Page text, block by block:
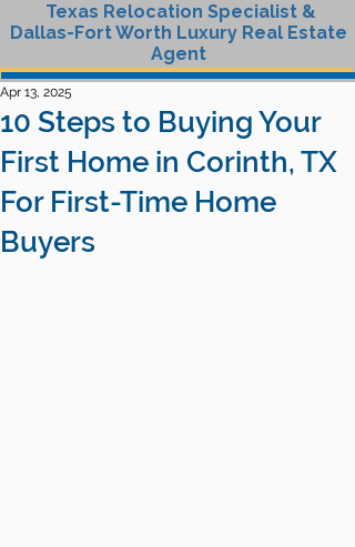
Texas Relocation Specialist &
Dallas-Fort Worth Luxury Real Estate
Agent
10 Steps to Buying Your
First Home in Corinth, TX
For First-Time Home
Buyers
Apr 13, 2025